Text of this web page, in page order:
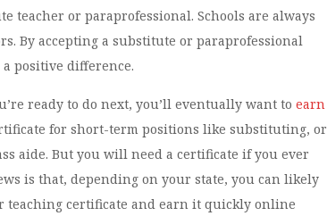
teacher or paraprofessional. Schools are always
By accepting a substitute or paraprofessional
positive difference.
ready to do next, you’ll eventually want to earn
for short-term positions like substituting, or
aide. But you will need a certificate if you ever
is that, depending on your state, you can likely
teaching certificate and earn it quickly online